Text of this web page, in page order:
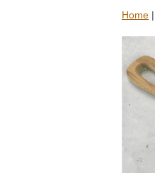
Home |